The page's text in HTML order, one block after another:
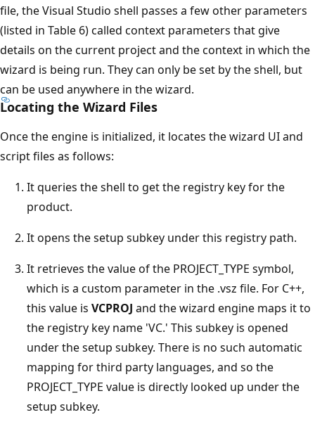
file, the Visual Studio shell passes a few other parameters
(listed in Table 6) called context parameters that give
details on the current project and the context in which the
wizard is being run. They can only be set by the shell, but
can be used anywhere in the wizard.
Locating the Wizard Files
Once the engine is initialized, it locates the wizard UI and
script files as follows:
It queries the shell to get the registry key for the
product.
It opens the setup subkey under this registry path.
It retrieves the value of the PROJECT_TYPE symbol,
which is a custom parameter in the .vsz file. For C++,
this value is VCPROJ and the wizard engine maps it to
the registry key name 'VC.' This subkey is opened
under the setup subkey. There is no such automatic
mapping for third party languages, and so the
PROJECT_TYPE value is directly looked up under the
setup subkey.